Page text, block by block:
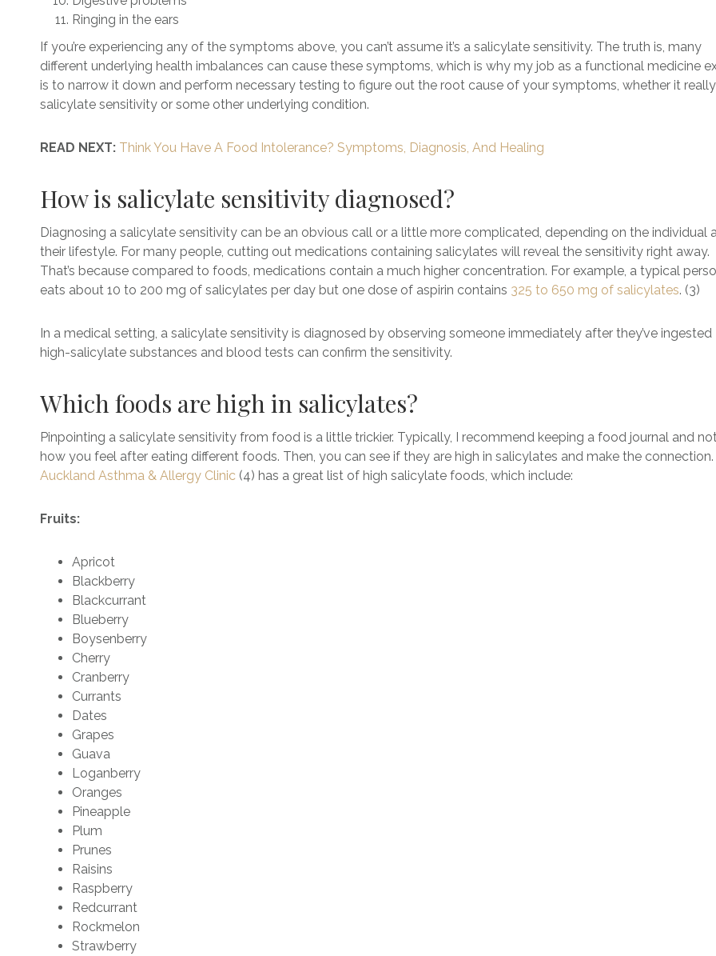
Ringing in the ears
If you’re experiencing any of the symptoms above, you can’t assume it’s a salicylate sensitivity. The truth is, many
different underlying health imbalances can cause these symptoms, which is why my job as a functional medicine
is to narrow it down and perform necessary testing to figure out the root cause of your symptoms, whether it
salicylate sensitivity or some other underlying condition.
READ NEXT: Think You Have A Food Intolerance? Symptoms, Diagnosis, And Healing
How is salicylate sensitivity diagnosed?
Diagnosing a salicylate sensitivity can be an obvious call or a little more complicated, depending on the individual
their lifestyle. For many people, cutting out medications containing salicylates will reveal the sensitivity right away.
That’s because compared to foods, medications contain a much higher concentration. For example, a typical
eats about 10 to 200 mg of salicylates per day but one dose of aspirin contains 325 to 650 mg of salicylates. (3)
In a medical setting, a salicylate sensitivity is diagnosed by observing someone immediately after they’ve ingested
high-salicylate substances and blood tests can confirm the sensitivity.
Which foods are high in salicylates?
Pinpointing a salicylate sensitivity from food is a little trickier. Typically, I recommend keeping a food journal and
how you feel after eating different foods. Then, you can see if they are high in salicylates and make the
Auckland Asthma & Allergy Clinic (4) has a great list of high salicylate foods, which include:
Fruits:
Apricot
Blackberry
Blackcurrant
Blueberry
Boysenberry
Cherry
Cranberry
Currants
Dates
Grapes
Guava
Loganberry
Oranges
Pineapple
Plum
Prunes
Raisins
Raspberry
Redcurrant
Rockmelon
Strawberry